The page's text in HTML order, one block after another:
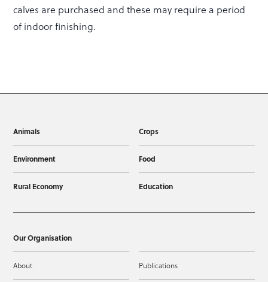
calves are purchased and these may require a period
of indoor finishing.
Animals Crops
Environment Food
Rural Economy Education
Our Organisation
About Publications